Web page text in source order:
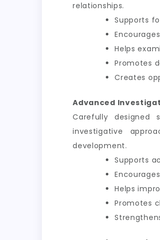
relationships.
Supports
Helps
Promotes
Creates
Advanced
Carefully designed
investigative
development.
Supports
Helps
Promotes